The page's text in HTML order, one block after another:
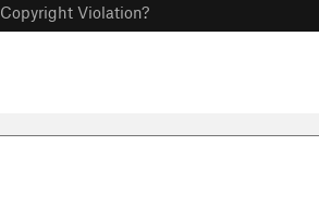
Copyright Violation?